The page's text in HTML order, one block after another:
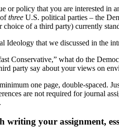
or policy that you are interested in
three U.S. political parties – the
of a third party) currently
that we discussed in the
Conservative,” what do the
party say about your views on
one page, double-spaced.
are not required for journal
writing your assignment,